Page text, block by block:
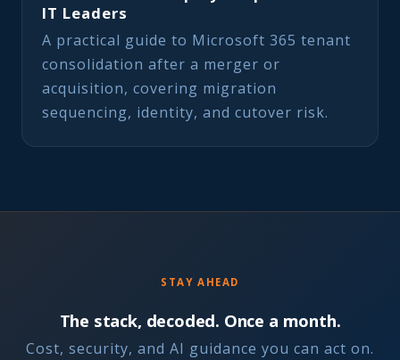
IT Leaders
A practical guide to Microsoft 365 tenant
consolidation after a merger or
acquisition, covering migration
sequencing, identity, and cutover risk.
STAY AHEAD
The stack, decoded. Once a month.
Cost, security, and AI guidance you can act on.